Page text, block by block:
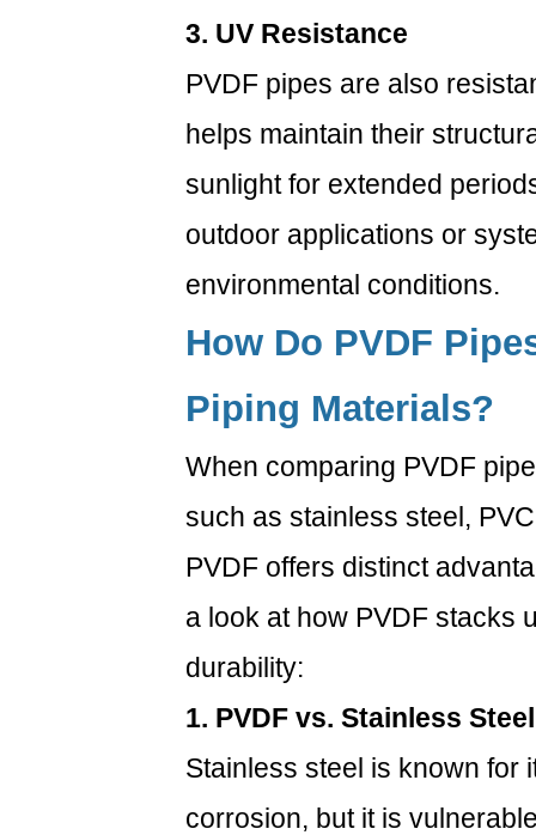
2.
PVDF
PVC
2.3
PVDF
HDPE
3
Are
the
Benefits
Using
PVDF
in
Industrial
Applications?
3.1
1.
Long
Service
3. UV Resistance
PVDF pipes are also
helps maintain their
sunlight for extended
outdoor applications or
environmental conditions.
How Do PVDF
Piping Materials?
When comparing PVDF
such as stainless steel,
PVDF offers distinct
a look at how PVDF stacks
durability:
1. PVDF vs. Stainless Steel
Stainless steel is known for
corrosion, but it is